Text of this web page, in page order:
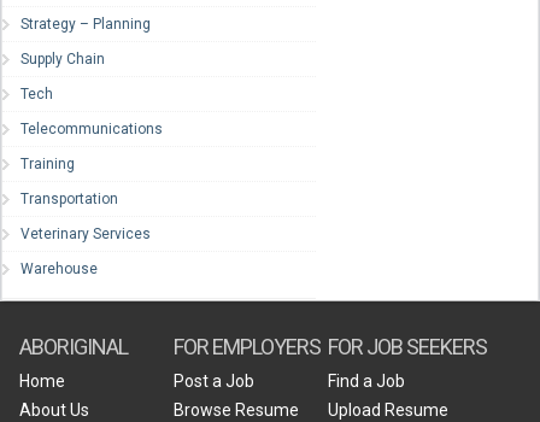
Strategy – Planning
Supply Chain
Tech
Telecommunications
Training
Transportation
Veterinary Services
Warehouse
ABORIGINAL
Home
About Us
FOR EMPLOYERS
Post a Job
Browse Resume
FOR JOB SEEKERS
Find a Job
Upload Resume